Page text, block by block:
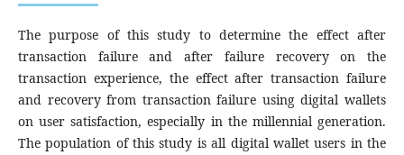
The purpose of this study to determine the effect after
transaction failure and after failure recovery on the
transaction experience, the effect after transaction failure
and recovery from transaction failure using digital wallets
on user satisfaction, especially in the millennial generation.
The population of this study is all digital wallet users in the